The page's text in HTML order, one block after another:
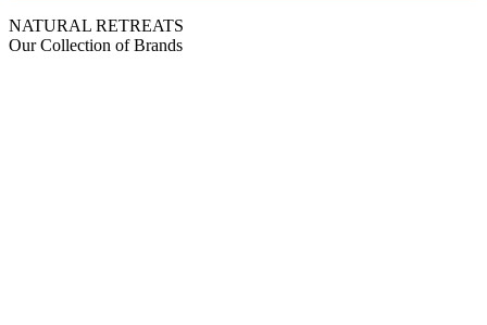
NATURAL RETREATS
Our Collection of Brands